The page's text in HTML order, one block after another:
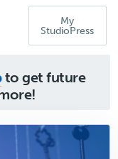
My
StudioPress
to get future